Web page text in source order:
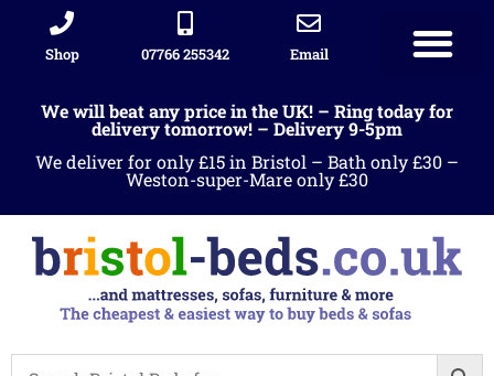
Shop 07766 255342 Email
We will beat any price in the UK! – Ring today for
delivery tomorrow! – Delivery 9-5pm
We deliver for only £15 in Bristol – Bath only £30 –
Weston-super-Mare only £30